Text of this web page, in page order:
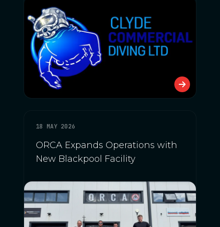
18 MAY 2026
ORCA Expands Operations with
New Blackpool Facility